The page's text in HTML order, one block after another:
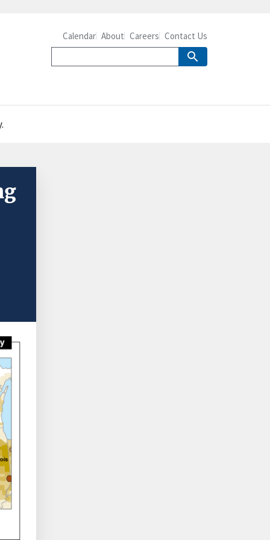
Calendar About Careers Contact Us